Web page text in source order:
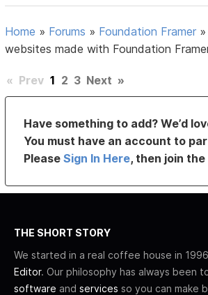
Home » Forums » Foundation Framer
websites made with Foundation
« Prev 1 2 3 Next »
Have something to add? We’d
You must have an account to
PleaseSign In Here, then join
THE SHORT STORY
We started in a real coffee house in
Editor. Our philosophy has always been
software and services so you can make